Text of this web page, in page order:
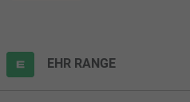
EHR RANGE